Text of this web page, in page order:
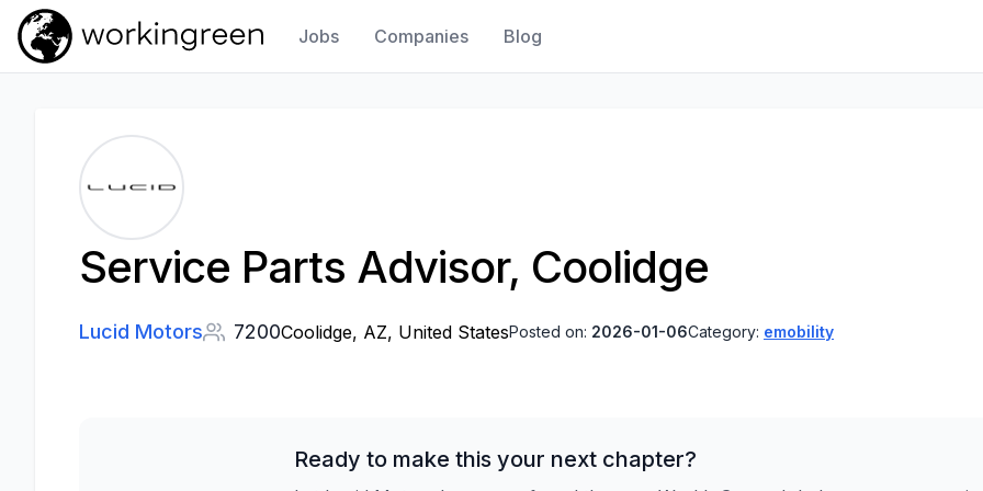
Work In Green
Jobs Companies Blog
Service Parts Advisor, Coolidge
Lucid Motors 7200Coolidge, AZ, United StatesPosted on: 2026-01-06Category: emobility
Ready to make this your next chapter?